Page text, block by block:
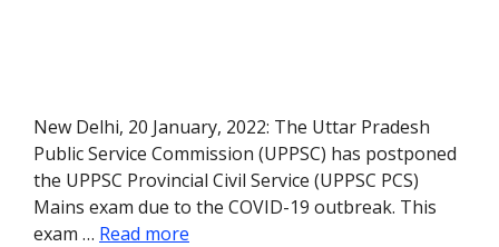
New Delhi, 20 January, 2022: The Uttar Pradesh
Public Service Commission (UPPSC) has postponed
the UPPSC Provincial Civil Service (UPPSC PCS)
Mains exam due to the COVID-19 outbreak. This
exam … Read more